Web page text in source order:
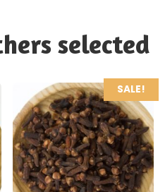
selected
SALE!